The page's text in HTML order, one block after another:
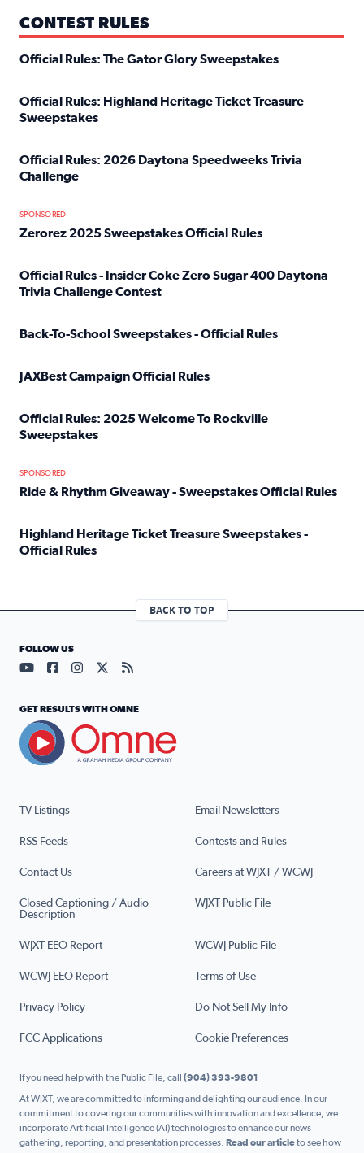
CONTEST RULES
Official Rules: The Gator Glory Sweepstakes
Official Rules: Highland Heritage Ticket Treasure
Sweepstakes
Official Rules: 2026 Daytona Speedweeks Trivia
Challenge
SPONSORED
Zerorez 2025 Sweepstakes Official Rules
Official Rules - Insider Coke Zero Sugar 400 Daytona
Trivia Challenge Contest
Back-To-School Sweepstakes - Official Rules
JAXBest Campaign Official Rules
Official Rules: 2025 Welcome To Rockville
Sweepstakes
SPONSORED
Ride & Rhythm Giveaway - Sweepstakes Official Rules
Highland Heritage Ticket Treasure Sweepstakes -
Official Rules
BACK TO TOP
TV Listings Email Newsletters
RSS Feeds Contests and Rules
Contact Us Careers at WJXT / WCWJ
Closed Captioning / Audio
Description
WJXT Public File
WJXT EEO Report WCWJ Public File
WCWJ EEO Report Terms of Use
Privacy Policy Do Not Sell My Info
FCC Applications Cookie Preferences
FOLLOW US
Visit our YouTube page (opens in a new tab)
Visit our Facebook page (opens in a new tab)
Visit our Instagram page (opens in a new tab)
Visit our X page (opens in a new tab)
Visit our RSS Feed page (opens in a
GET RESULTS WITH OMNE
If you need help with the Public File, call (904) 393-9801
At WJXT, we are committed to informing and delighting our audience. In our
commitment to covering our communities with innovation and excellence, we
incorporate Artificial Intelligence (AI) technologies to enhance our news
gathering, reporting, and presentation processes. Read our articleto see how